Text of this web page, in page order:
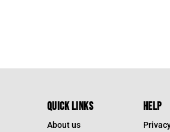
QUICK LINKS
About us
HELP